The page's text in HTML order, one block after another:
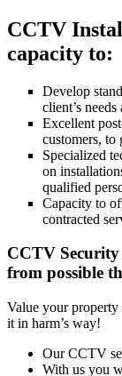
CCTV
capacity to:
Develop
client’s
Excellent
customers, to
Specialized
on
qualified
Capacity to
contracted
CCTV
from possible
Value your
it in harm’s way!
Our CCTV
With us you